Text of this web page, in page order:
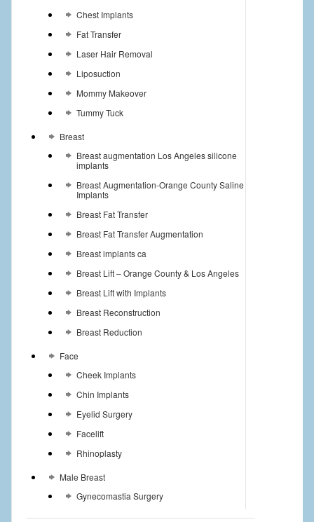
Chest Implants
Fat Transfer
Laser Hair Removal
Liposuction
Mommy Makeover
Tummy Tuck
Breast
Breast augmentation Los Angeles silicone
implants
Breast Augmentation-Orange County Saline
Implants
Breast Fat Transfer
Breast Fat Transfer Augmentation
Breast implants ca
Breast Lift – Orange County & Los Angeles
Breast Lift with Implants
Breast Reconstruction
Breast Reduction
Face
Cheek Implants
Chin Implants
Eyelid Surgery
Facelift
Rhinoplasty
Male Breast
Gynecomastia Surgery